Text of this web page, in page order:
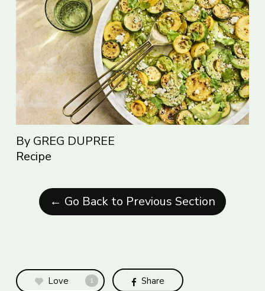
By GREG DUPREE
Recipe
← Go Back to Previous Section
Love 1 Share